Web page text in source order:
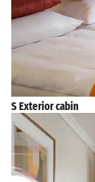
S Exterior cabin